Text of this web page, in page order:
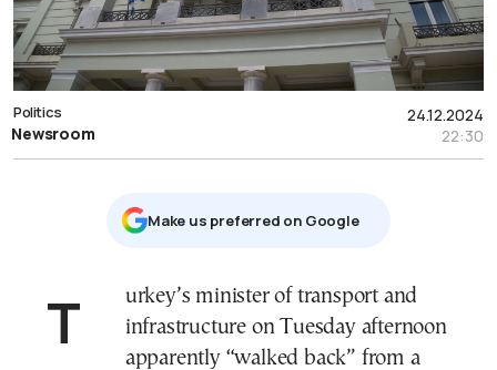
24.12.2024
22:30
Politics
Newsroom
Μake us preferred on Google
Turkey’s minister of transport and
infrastructure on Tuesday afternoon
apparently “walked back” from a